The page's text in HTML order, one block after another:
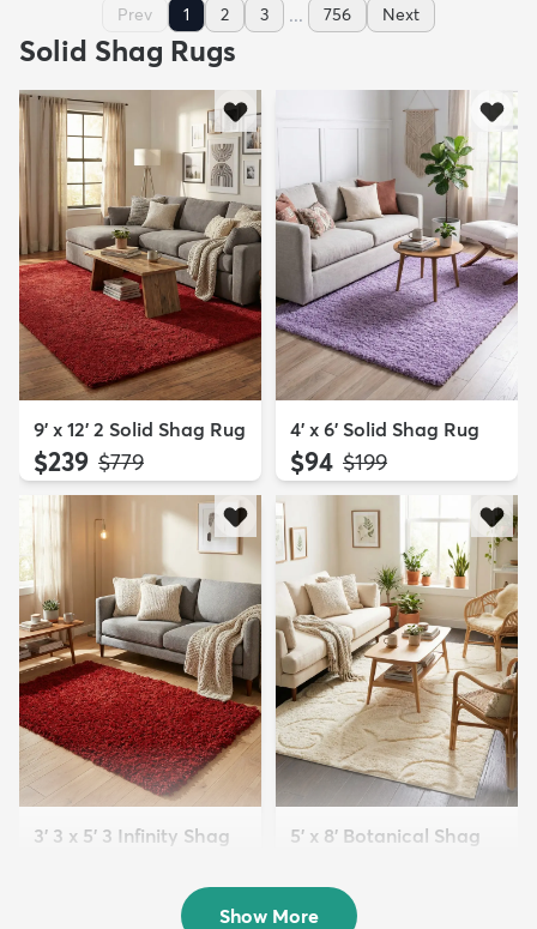
Prev 1 2 3 ... 756 Next
Solid Shag Rugs
9' x 12' 2 Solid Shag Rug
$239 MSRP:
$779
4' x 6' Solid Shag Rug
$94 MSRP:
$199
3' 3 x 5' 3 Infinity Shag
5' x 8' Botanical Shag
$109 MSRP:
Show More